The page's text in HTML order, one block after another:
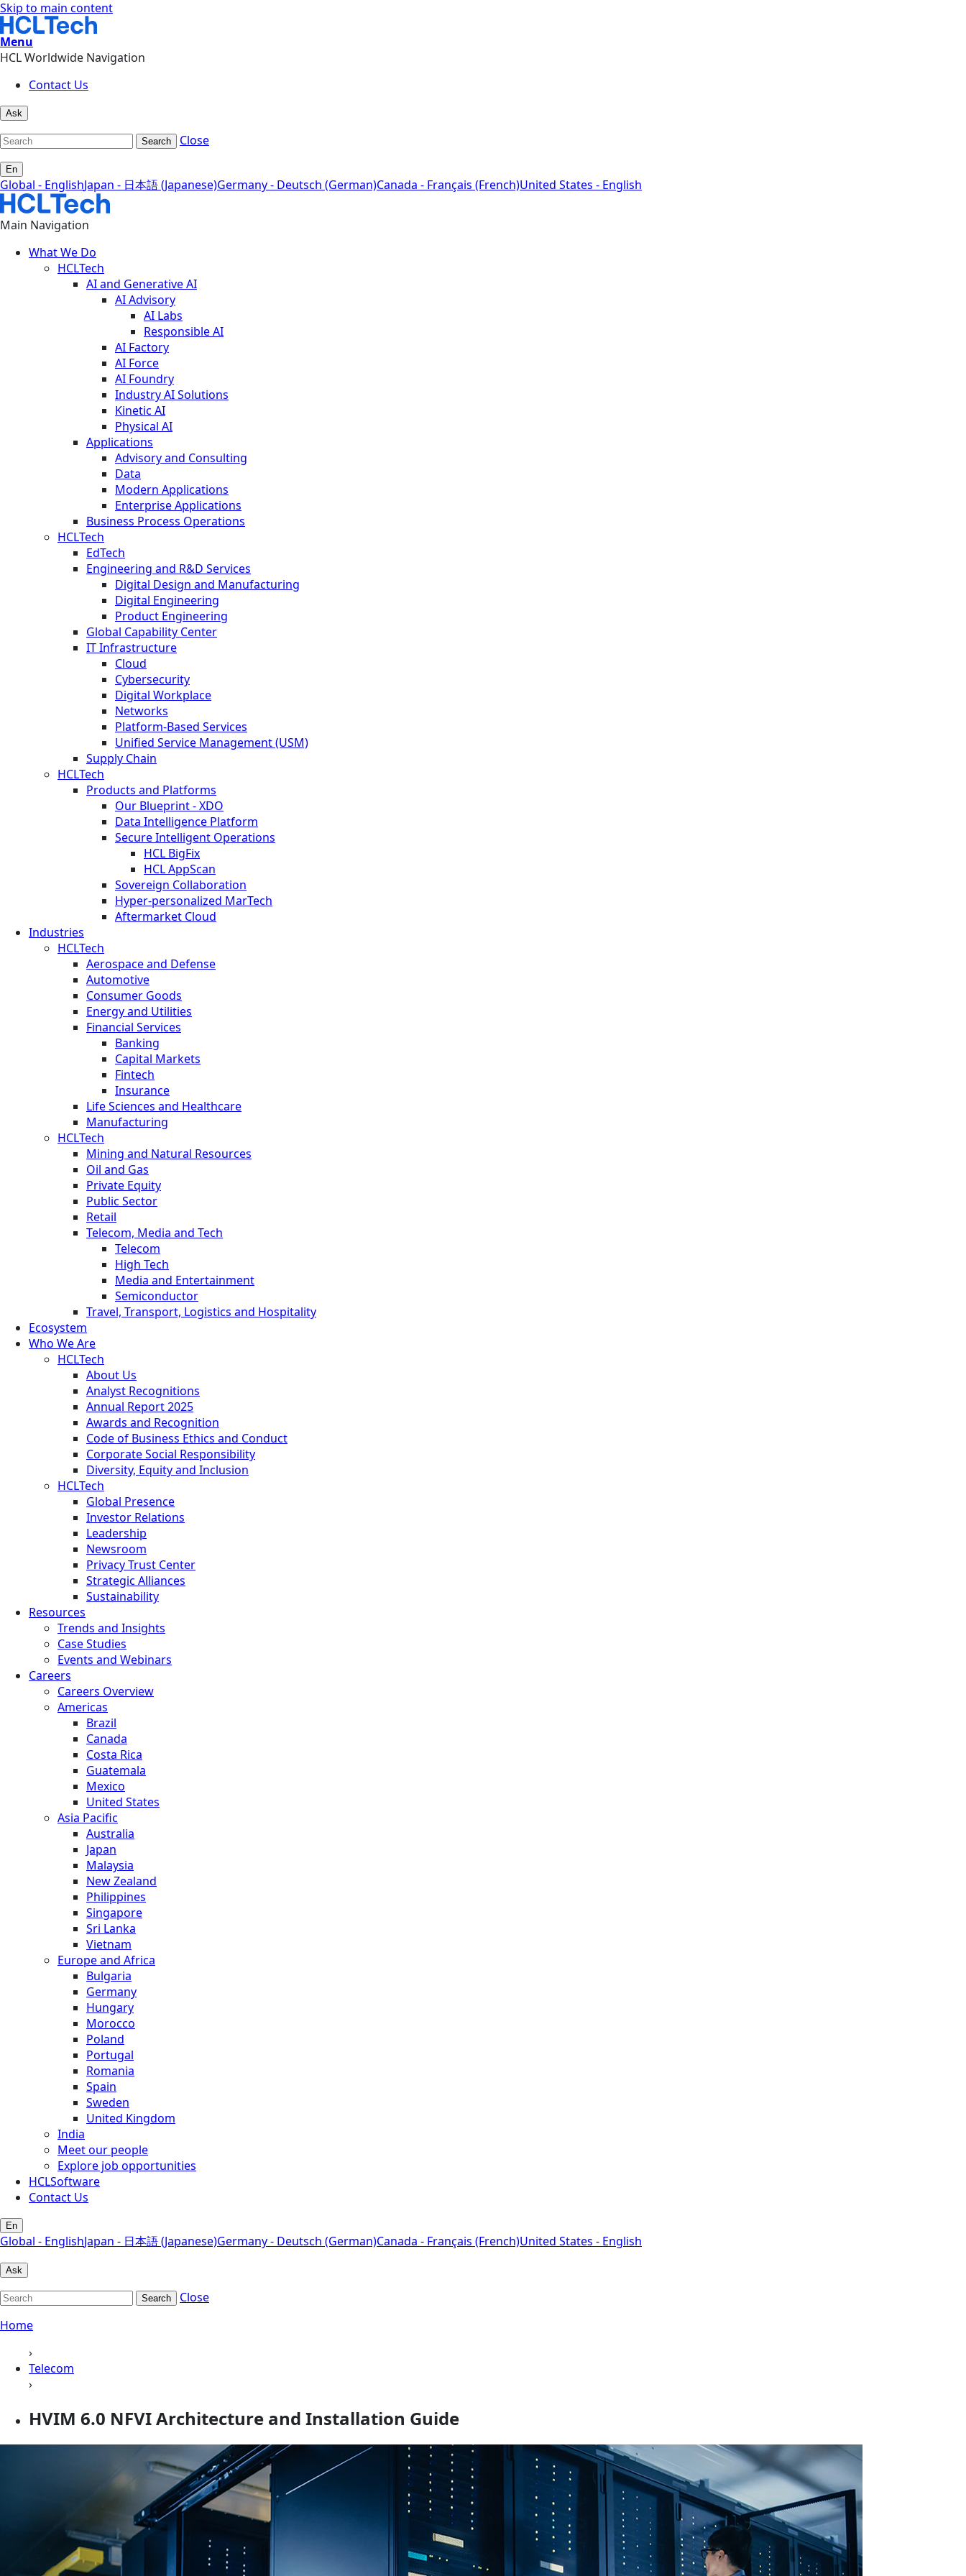
Skip to main content
Menu
HCL Worldwide Navigation
Contact Us
Ask
Search Close
En
Global - EnglishJapan - 日本語 (Japanese)Germany - Deutsch (German)Canada - Français (French)United States - English
Main Navigation
What We Do
HCLTech
AI and Generative AI
AI Advisory
AI Labs
Responsible AI
AI Factory
AI Force
AI Foundry
Industry AI Solutions
Kinetic AI
Physical AI
Applications
Advisory and Consulting
Data
Modern Applications
Enterprise Applications
Business Process Operations
HCLTech
EdTech
Engineering and R&D Services
Digital Design and Manufacturing
Digital Engineering
Product Engineering
Global Capability Center
IT Infrastructure
Cloud
Cybersecurity
Digital Workplace
Networks
Platform-Based Services
Unified Service Management (USM)
Supply Chain
HCLTech
Products and Platforms
Our Blueprint - XDO
Data Intelligence Platform
Secure Intelligent Operations
HCL BigFix
HCL AppScan
Sovereign Collaboration
Hyper-personalized MarTech
Aftermarket Cloud
Industries
HCLTech
Aerospace and Defense
Automotive
Consumer Goods
Energy and Utilities
Financial Services
Banking
Capital Markets
Fintech
Insurance
Life Sciences and Healthcare
Manufacturing
HCLTech
Mining and Natural Resources
Oil and Gas
Private Equity
Public Sector
Retail
Telecom, Media and Tech
Telecom
High Tech
Media and Entertainment
Semiconductor
Travel, Transport, Logistics and Hospitality
Ecosystem
Who We Are
HCLTech
About Us
Analyst Recognitions
Annual Report 2025
Awards and Recognition
Code of Business Ethics and Conduct
Corporate Social Responsibility
Diversity, Equity and Inclusion
HCLTech
Global Presence
Investor Relations
Leadership
Newsroom
Privacy Trust Center
Strategic Alliances
Sustainability
Resources
Trends and Insights
Case Studies
Events and Webinars
Careers
Careers Overview
Americas
Brazil
Canada
Costa Rica
Guatemala
Mexico
United States
Asia Pacific
Australia
Japan
Malaysia
New Zealand
Philippines
Singapore
Sri Lanka
Vietnam
Europe and Africa
Bulgaria
Germany
Hungary
Morocco
Poland
Portugal
Romania
Spain
Sweden
United Kingdom
India
Meet our people
Explore job opportunities
HCLSoftware
Contact Us
En
Global - EnglishJapan - 日本語 (Japanese)Germany - Deutsch (German)Canada - Français (French)United States - English
Ask
Search
Close
Home
›
Telecom
›
HVIM 6.0 NFVI Architecture and Installation Guide